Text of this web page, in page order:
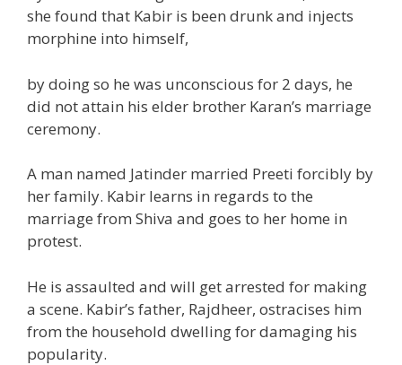
she found that Kabir is been drunk and injects
morphine into himself,
by doing so he was unconscious for 2 days, he
did not attain his elder brother Karan’s marriage
ceremony.
A man named Jatinder married Preeti forcibly by
her family. Kabir learns in regards to the
marriage from Shiva and goes to her home in
protest.
He is assaulted and will getarrested for making
a scene. Kabir’s father, Rajdheer, ostracises him
from the household dwellingfor damaging his
popularity.